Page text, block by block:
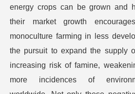
energy crops can be grown and
their market growth
monoculture farming in less
the pursuit to expand the supply
increasing risk of famine,
more incidences of